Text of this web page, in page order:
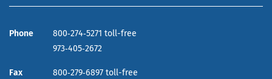
Phone
800‑274‑5271 toll-free
973‑405‑2672
Fax
800‑279‑6897 toll-free